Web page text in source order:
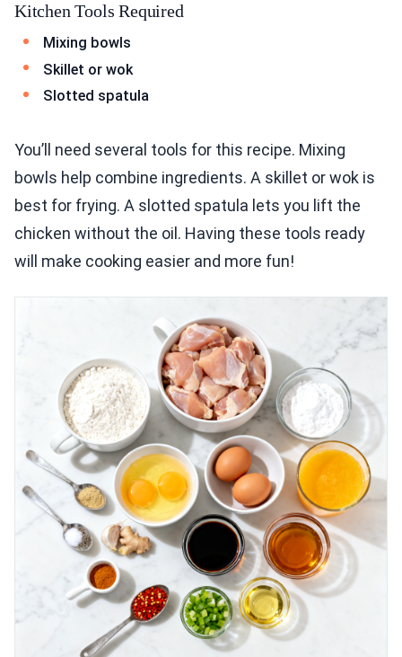
Kitchen Tools Required
Mixing bowls
Skillet or wok
Slotted spatula
You’ll need several tools for this recipe. Mixing
bowls help combine ingredients. A skillet or wok is
best for frying. A slotted spatula lets you lift the
chicken without the oil. Having these tools ready
will make cooking easier and more fun!